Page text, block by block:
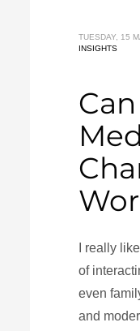
TUESDAY, 15
INSIGHTS
I really
of
even
and